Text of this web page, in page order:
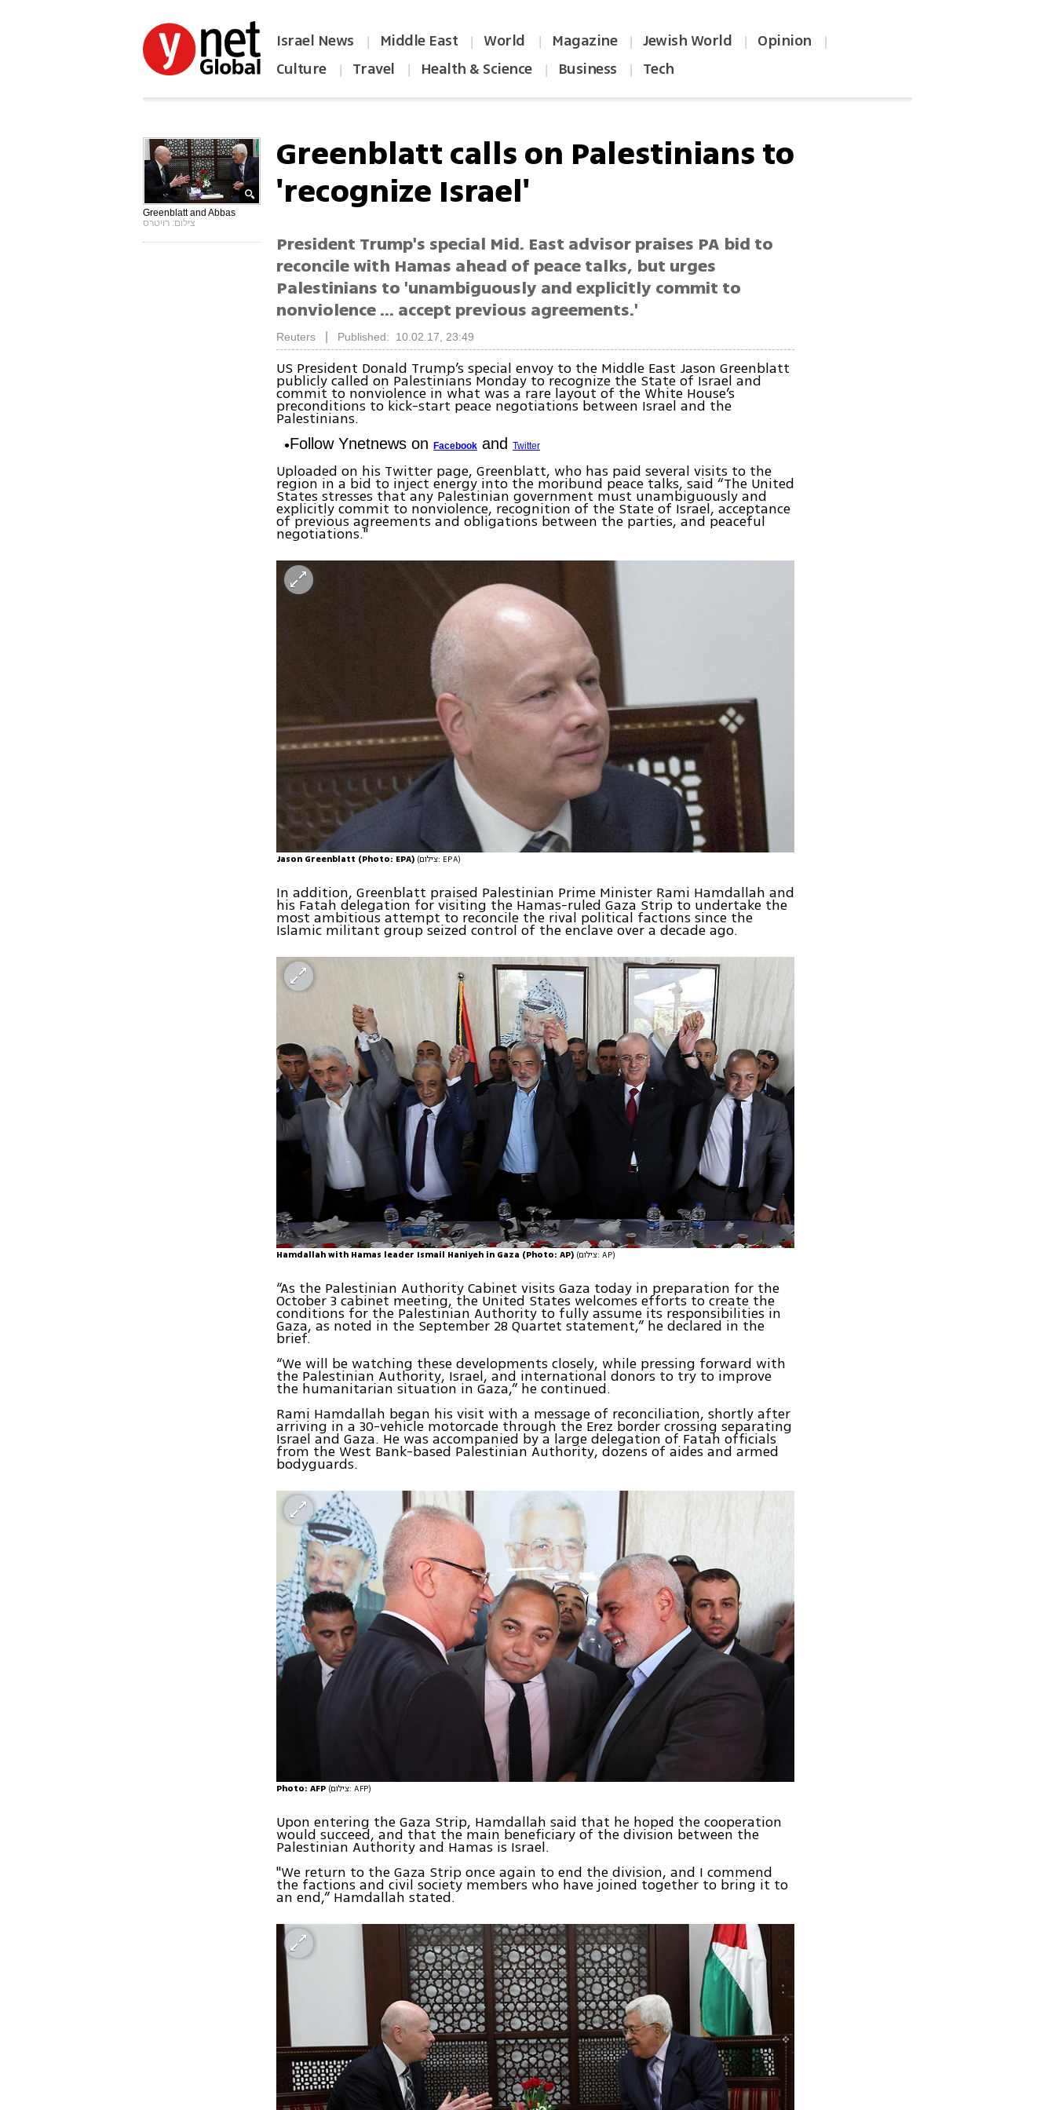
Israel News | Middle East | World | Magazine | Jewish World | Opinion |
Culture | Travel | Health & Science | Business | Tech
Greenblatt and Abbas
צילום: רויטרס
Greenblatt calls on Palestinians to
'recognize Israel'
President Trump's special Mid. East advisor praises PA bid to
reconcile with Hamas ahead of peace talks, but urges
Palestinians to 'unambiguously and explicitly commit to
nonviolence ... accept previous agreements.'
Reuters Published: 10.02.17, 23:49
US President Donald Trump’s special envoy to the Middle East Jason Greenblatt
publicly called on Palestinians Monday to recognize the State of Israel and
commit to nonviolence in what was a rare layout of the White House’s
preconditions to kick-start peace negotiations between Israel and the
Palestinians.
Follow Ynetnews onFacebook andTwitter
Uploaded on his Twitter page, Greenblatt, who has paid several visits to the
region in a bid to inject energy into the moribund peace talks, said “The United
States stresses that any Palestinian government must unambiguously and
explicitly commit to nonviolence, recognition of the State of Israel, acceptance
of previous agreements and obligations between the parties, and peaceful
negotiations."
Jason Greenblatt (Photo: EPA) (צילום: EPA)
In addition, Greenblatt praised Palestinian Prime Minister Rami Hamdallah and
his Fatah delegation for visiting the Hamas-ruled Gaza Strip to undertake the
most ambitious attempt to reconcile the rival political factions since the
Islamic militant group seized control of the enclave over a decade ago.
Hamdallah with Hamas leader Ismail Haniyeh in Gaza (Photo: AP) (צילום: AP)
“As the Palestinian Authority Cabinet visits Gaza today in preparation for the
October 3 cabinet meeting, the United States welcomes efforts to create the
conditions for the Palestinian Authority to fully assume its responsibilities in
Gaza, as noted in the September 28 Quartet statement,” he declared in the
brief.
“We will be watching these developments closely, while pressing forward with
the Palestinian Authority, Israel, and international donors to try to improve
the humanitarian situation in Gaza,” he continued.
Rami Hamdallah began his visit with a message of reconciliation, shortly after
arriving in a 30-vehicle motorcade through the Erez border crossing separating
Israel and Gaza. He was accompanied by a large delegation of Fatah officials
from the West Bank-based Palestinian Authority, dozens of aides and armed
bodyguards.
Photo: AFP (צילום: AFP)
Upon entering the Gaza Strip, Hamdallah said that he hoped the cooperation
would succeed, and that the main beneficiary of the division between the
Palestinian Authority and Hamas is Israel.
"We return to the Gaza Strip once again to end the division, and I commend
the factions and civil society members who have joined together to bring it to
an end,” Hamdallah stated.